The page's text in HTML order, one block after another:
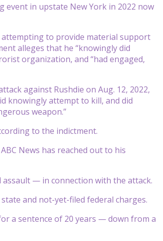
event in upstate New York in 2022 now
attempting to provide material support
alleges that he “knowingly did
organization, and “had engaged,
against Rushdie on Aug. 12, 2022,
knowingly attempt to kill, and did
weapon.”
to the indictment.
News has reached out to his
— in connection with the attack.
and not-yet-filed federal charges.
a sentence of 20 years — down from a